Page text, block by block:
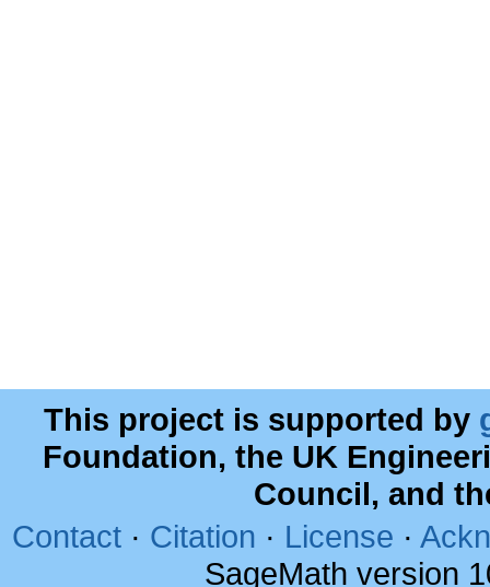
This project is supported by
Foundation, the UK
Council, and
Contact · Citation · License ·
SageMath version